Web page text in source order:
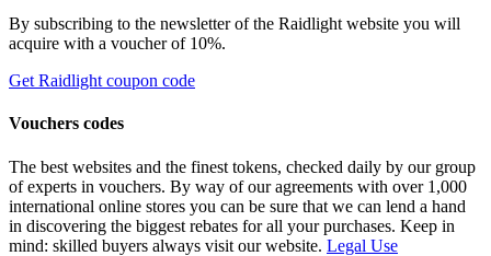
By subscribing to the newsletter of the Raidlight website you will
acquire with a voucher of 10%.
Get Raidlight coupon code
Vouchers codes
The best websites and the finest tokens, checked daily by our group
of experts in vouchers. By way of our agreements with over 1,000
international online stores you can be sure that we can lend a hand
in discovering the biggest rebates for all your purchases. Keep in
mind: skilled buyers always visit our website. Legal Use